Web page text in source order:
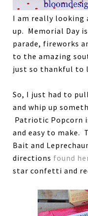
I am really
up. Memorial Day
parade, fireworks
to the amazing
just so thankful to
So, I just had to
and whip up
Patriotic Popcorn
and easy to make.
Bait and
directions found
star confetti and